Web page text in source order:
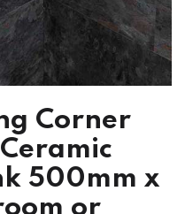
Corner
500mm x
or